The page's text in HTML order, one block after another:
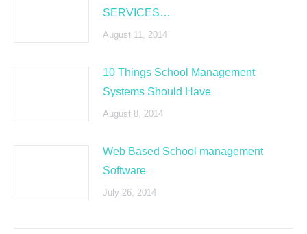
SERVICES…
August 11, 2014
10 Things School Management
Systems Should Have
August 8, 2014
Web Based School management
Software
July 26, 2014